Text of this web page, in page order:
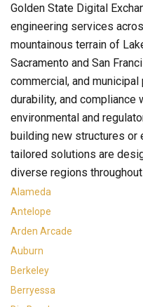
Golden State Digital
engineering services
mountainous terrain of
Sacramento and San
commercial, and
durability, and compliance
environmental and
building new structures or
tailored solutions are
diverse regions
Alameda
Antelope
Arden Arcade
Auburn
Berkeley
Berryessa